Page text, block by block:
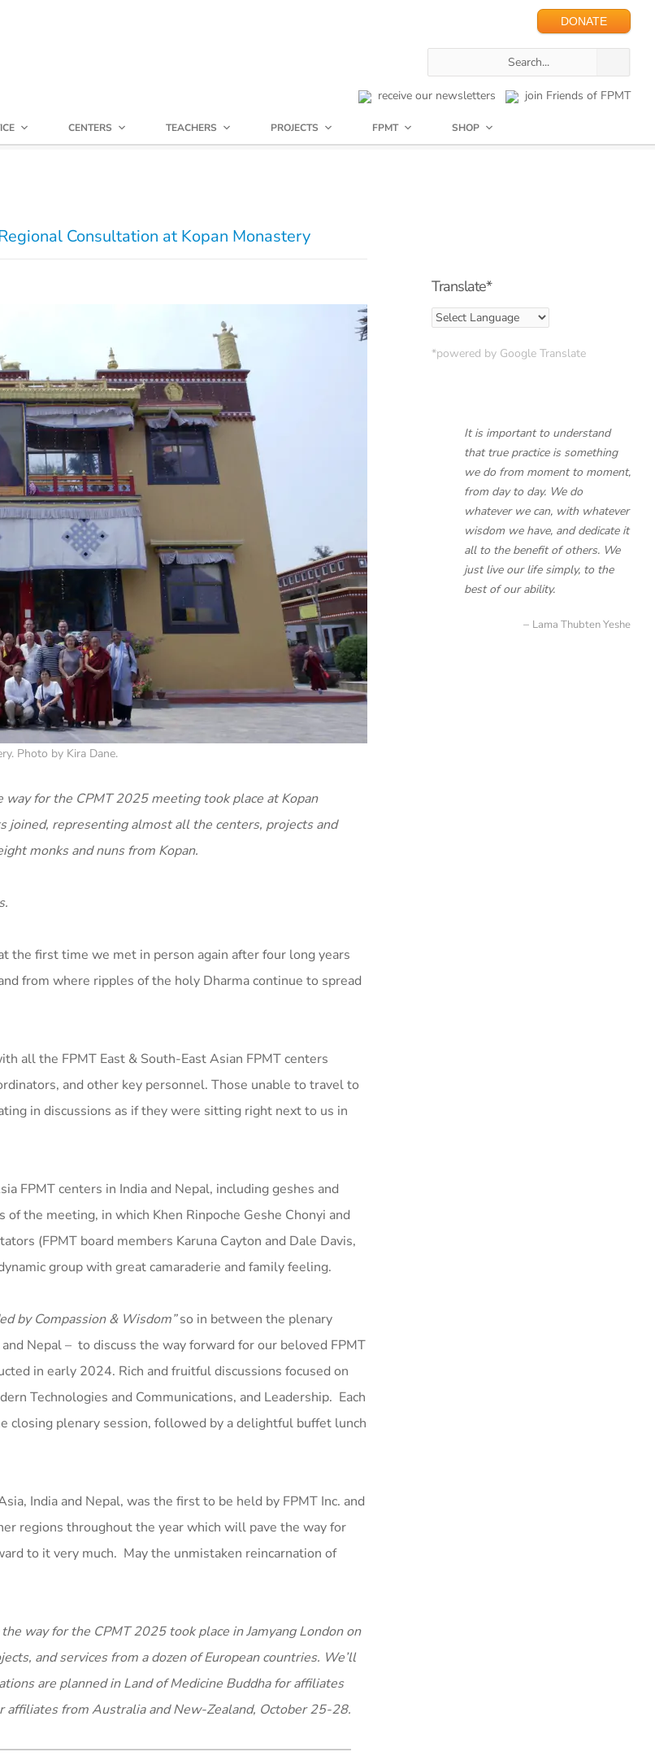
DONATE
receive our newsletters join Friends of FPMT
CENTERS TEACHERS PROJECTS FPMT SHOP
Consultation at Kopan Monastery
Photo by Kira Dane.
for the CPMT 2025 meeting took place at Kopan
representing almost all the centers, projects and
monks and nuns from Kopan.
first time we met in person again after four long years
from where ripples of the holy Dharma continue to spread
all the FPMT East & South-East Asian FPMT centers
and other key personnel. Those unable to travel to
in discussions as if they were sitting right next to us in
FPMT centers in India and Nepal, including geshes and
the meeting, in which Khen Rinpoche Geshe Chonyi and
(FPMT board members Karuna Cayton and Dale Davis,
group with great camaraderie and family feeling.
by Compassion & Wisdom”so in between the plenary
Nepal – to discuss the way forward for our beloved FPMT
in early 2024. Rich and fruitful discussions focused on
Technologies and Communications, and Leadership. Each
plenary session, followed by a delightful buffet lunch
India and Nepal, was the first to be held by FPMT Inc. and
regions throughout the year which will pave the way for
to it very much. May the unmistaken reincarnation of
way for the CPMT 2025 took place in Jamyang London on
and services from a dozen of European countries. We’ll
are planned in Land of Medicine Buddha for affiliates
from Australia and New-Zealand, October 25-28.
Translate*
*powered by Google Translate
It is important to understand
that true practice is something
we do from moment to moment,
from day to day. We do
whatever we can, with whatever
wisdom we have, and dedicate it
all to the benefit of others. We
just live our life simply, to the
best of our ability.
Lama Thubten Yeshe